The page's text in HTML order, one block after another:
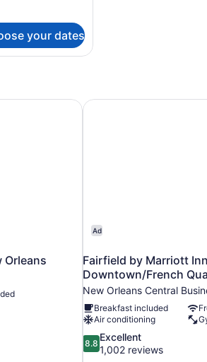
your dates
Orleans
Ad
Fairfield by Marriott
Downtown/French
New Orleans Central
Breakfast included
Air conditioning
8.8
out
8.8
Excellent
1,002 reviews
Fairfield by Marriott